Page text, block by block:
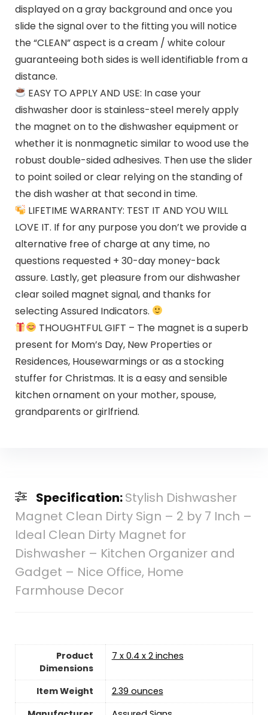
displayed on a gray background and once you
slide the signal over to the fitting you will notice
the “CLEAN” aspect is a cream / white colour
guaranteeing both sides is well identifiable from a
distance.
EASY TO APPLY AND USE: In case your
dishwasher door is stainless-steel merely apply
the magnet on to the dishwasher equipment or
whether it is nonmagnetic similar to wood use the
robust double-sided adhesives. Then use the slider
to point soiled or clear relying on the standing of
the dish washer at that second in time.
LIFETIME WARRANTY: TEST IT AND YOU WILL
LOVE IT. If for any purpose you don’t we provide a
alternative free of charge at any time, no
questions requested + 30-day money-back
assure. Lastly, get pleasure from our dishwasher
clear soiled magnet signal, and thanks for
selecting Assured Indicators.
THOUGHTFUL GIFT – The magnet is a superb
present for Mom’s Day, New Properties or
Residences, Housewarmings or as a stocking
stuffer for Christmas. It is a easy and sensible
kitchen ornament on your mother, spouse,
grandparents or girlfriend.
Specification:Stylish Dishwasher
Magnet Clean Dirty Sign – 2 by 7 Inch –
Ideal Clean Dirty Magnet for
Dishwasher – Kitchen Organizer and
Gadget – Nice Office, Home
Farmhouse Decor
Product
Dimensions
7 x 0.4 x 2 inches
Item Weight
2.39 ounces